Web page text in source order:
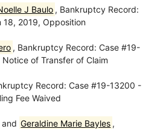
J Baulo , Bankruptcy Record:
18, 2019, Opposition
, Bankruptcy Record: Case #19-
of Transfer of Claim
Record: Case #19-13200 -
Fee Waived
and Geraldine Marie Bayles ,